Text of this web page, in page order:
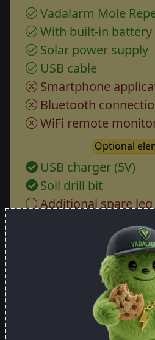
Vadalarm Mole
With built-in battery
Solar power supply
USB cable
Smartphone
Bluetooth
WiFi remote
Optional
USB charger (5V)
Soil drill bit
Additional spare leg
Price:
Specify how many
-
Order